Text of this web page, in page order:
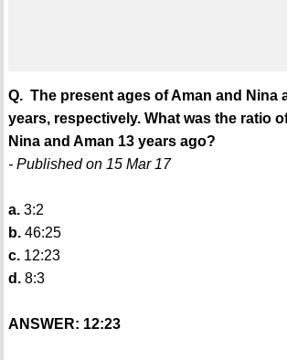
Q. The present ages of Aman and Nina
years, respectively. What was the ratio
Nina and Aman 13 years ago?
- Published on 15 Mar 17
a.3:2
b.46:25
c.12:23
d.8:3
ANSWER: 12:23